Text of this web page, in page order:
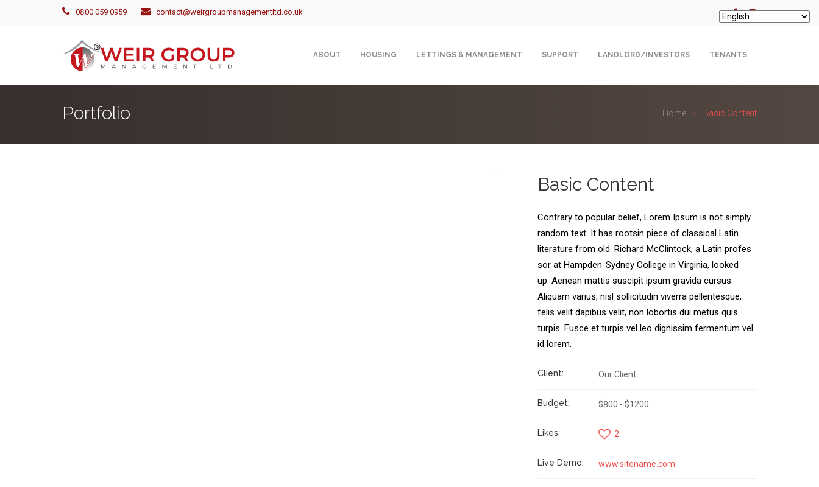
0800 059 0959 contact@weirgroupmanagementltd.co.uk
ABOUT HOUSING LETTINGS & MANAGEMENT SUPPORT LANDLORD/INVESTORS TENANTS
Portfolio Home Basic Content
Basic Content
Contrary to popular belief, Lorem Ipsum is not simply
random text. It has rootsin piece of classical Latin
literature from old. Richard McClintock, a Latin profes
sor at Hampden-Sydney College in Virginia, looked
up. Aenean mattis suscipit ipsum gravida cursus.
Aliquam varius, nisl sollicitudin viverra pellentesque,
felis velit dapibus velit, non lobortis dui metus quis
turpis. Fusce et turpis vel leo dignissim fermentum vel
id lorem.
Client: Our Client
Budget: $800 - $1200
Likes: 2
Live Demo: www.sitename.com